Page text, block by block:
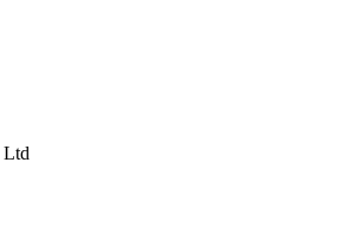
Ltd